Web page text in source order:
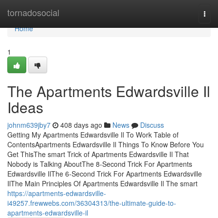
tornadosocial
Home
Home
1
The Apartments Edwardsville Il
Ideas
johnm639jby7 408 days ago News
Discuss
Getting My Apartments Edwardsville Il To Work Table of
ContentsApartments Edwardsville Il Things To Know Before You
Get ThisThe smart Trick of Apartments Edwardsville Il That
Nobody is Talking AboutThe 8-Second Trick For Apartments
Edwardsville IlThe 6-Second Trick For Apartments Edwardsville
IlThe Main Principles Of Apartments Edwardsville Il The smart
https://apartments-edwardsville-
i49257.frewwebs.com/36304313/the-ultimate-guide-to-
apartments-edwardsville-il